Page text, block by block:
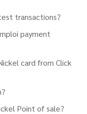
transactions?
payment
card from Click
Point of sale?